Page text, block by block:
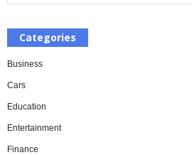
Categories
Business
Cars
Education
Entertainment
Finance